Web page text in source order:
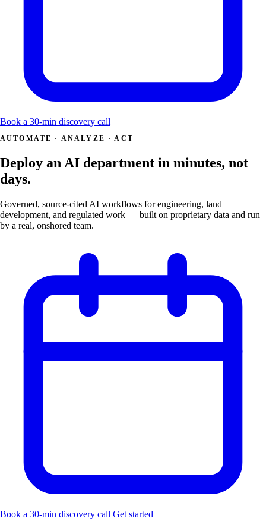
Book a 30-min discovery call
AUTOMATE · ANALYZE · ACT
Deploy an AI department in minutes, not
days.
Governed, source-cited AI workflows for engineering, land
development, and regulated work — built on proprietary data and run
by a real, onshored team.
Book a 30-min discovery call Get started